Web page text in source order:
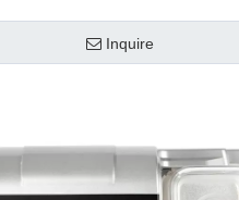
Inquire